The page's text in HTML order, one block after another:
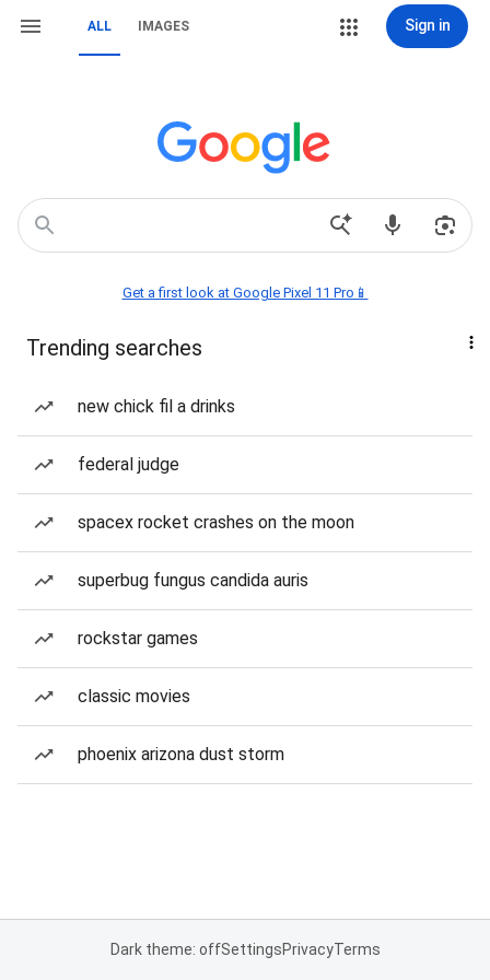
ALL IMAGES Sign in
Get a first look at Google Pixel 11 Pro📱
Trending searches
new chick fil a drinks
federal judge
spacex rocket crashes on the moon
superbug fungus candida auris
rockstar games
classic movies
phoenix arizona dust storm
Dark theme: offSettingsPrivacyTerms